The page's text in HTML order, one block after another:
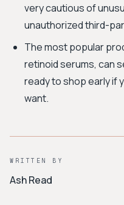
very cautious of
unauthorized third-
The most popular
retinoid serums, can
ready to shop early if
want.
WRITTEN BY
Ash Read